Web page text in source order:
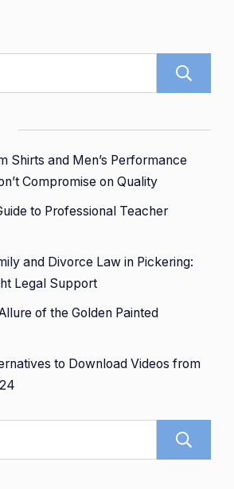
Shirts and Men’s Performance
Compromise on Quality
to Professional Teacher
and Divorce Law in Pickering:
Legal Support
of the Golden Painted
to Download Videos from